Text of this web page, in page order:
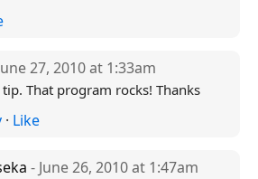
27, 2010 at 1:33am
tip. That program rocks! Thanks
· Like
- June 26, 2010 at 1:47am